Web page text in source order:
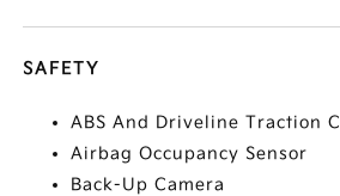
SAFETY
ABS And Driveline Traction
Airbag Occupancy Sensor
Back-Up Camera